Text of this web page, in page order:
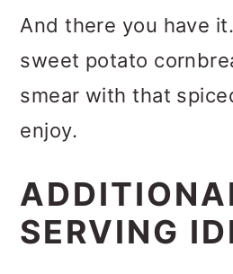
And there you have
sweet potato
smear with that
enjoy.
SERVING